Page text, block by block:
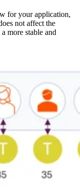
for your application,
not affect the
more stable and